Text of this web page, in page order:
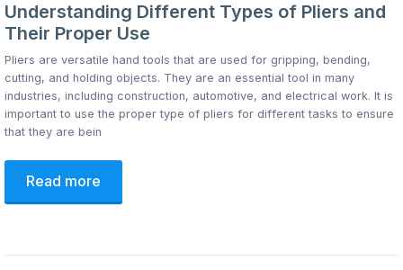
Understanding Different Types of Pliers and
Their Proper Use
Pliers are versatile hand tools that are used for gripping, bending,
cutting, and holding objects. They are an essential tool in many
industries, including construction, automotive, and electrical work. It is
important to use the proper type of pliers for different tasks to ensure
that they are bein
Read more